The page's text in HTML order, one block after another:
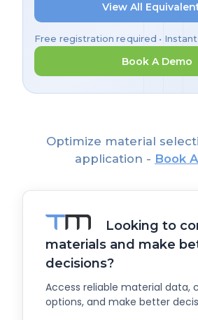
View All
Free registration required •
Book A Demo
Optimize material
application - Book
Looking to
materials and make
decisions?
Access reliable material data,
options, and make better